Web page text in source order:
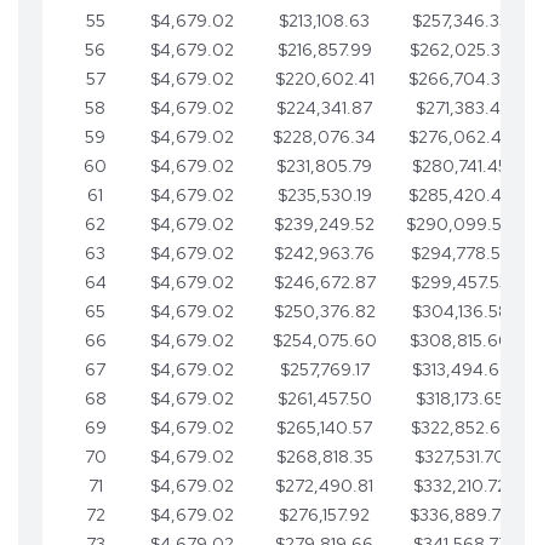
55
$4,679.02 $213,108.63 $257,346.33
56
$4,679.02 $216,857.99 $262,025.36
57
$4,679.02 $220,602.41 $266,704.38
58
$4,679.02 $224,341.87 $271,383.41
59
$4,679.02 $228,076.34 $276,062.43
60
$4,679.02 $231,805.79 $280,741.45
61
$4,679.02 $235,530.19 $285,420.48
62
$4,679.02 $239,249.52 $290,099.50
63
$4,679.02 $242,963.76 $294,778.53
64
$4,679.02 $246,672.87
$299,457.55
65
$4,679.02 $250,376.82 $304,136.58
66
$4,679.02 $254,075.60 $308,815.60
67
$4,679.02 $257,769.17 $313,494.62
68
$4,679.02 $261,457.50 $318,173.65
69
$4,679.02 $265,140.57 $322,852.67
70
$4,679.02 $268,818.35 $327,531.70
71
$4,679.02 $272,490.81 $332,210.72
72
$4,679.02 $276,157.92 $336,889.75